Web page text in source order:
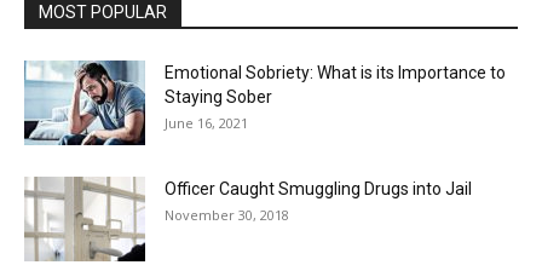
MOST POPULAR
Emotional Sobriety: What is its Importance to
Staying Sober
June 16, 2021
Officer Caught Smuggling Drugs into Jail
November 30, 2018